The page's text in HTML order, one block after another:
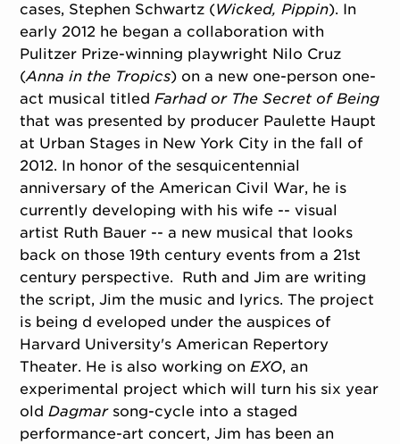
cases, Stephen Schwartz (Wicked, Pippin). In
early 2012 he began a collaboration with
Pulitzer Prize-winning playwright Nilo Cruz
(Anna in the Tropics) on a new one-person one-
act musical titledFarhad or The Secret of Being
that was presented by producer Paulette Haupt
at Urban Stages in New York City in the fall of
2012. In honor of the sesquicentennial
anniversary of the American Civil War, he is
currently developing with his wife -- visual
artist Ruth Bauer -- a new musical that looks
back on those 19th century events from a 21st
century perspective. Ruth and Jim are writing
the script, Jim the music and lyrics. The project
is being d eveloped under the auspices of
Harvard University's American Repertory
Theater. He is also working onEXO, an
experimental project which will turn his six year
oldDagmarsong-cycle into a staged
performance-art concert, Jim has been an